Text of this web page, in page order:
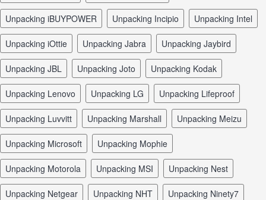
unpacking iBUYPOWER unpacking Incipio unpacking Intel
unpacking iOttie unpacking Jabra unpacking Jaybird
unpacking JBL unpacking Joto unpacking Kodak
unpacking Lenovo unpacking LG unpacking Lifeproof
unpacking Luvvitt unpacking Marshall unpacking Meizu
unpacking Microsoft unpacking Mophie
unpacking Motorola unpacking MSI unpacking Nest
unpacking Netgear unpacking NHT unpacking Ninety7